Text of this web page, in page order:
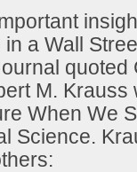
a Wall
M. Krauss
When We
Science.